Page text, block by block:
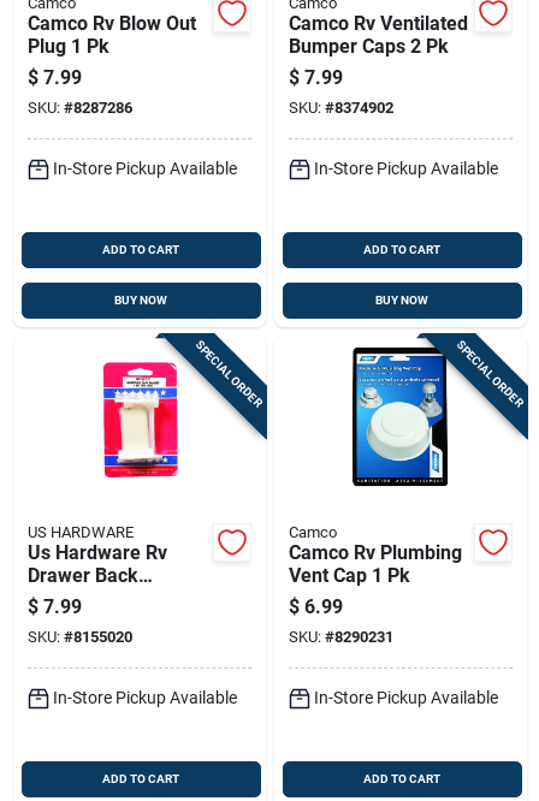
Camco Rv Blow Out
Plug 1 Pk
$ 7.99
SKU: #8287286
In-Store Pickup Available
ADD TO CART
BUY NOW
Camco Rv Ventilated
Bumper Caps 2 Pk
$ 7.99
SKU: #8374902
In-Store Pickup Available
ADD TO CART
BUY NOW
SPECIAL ORDER
US HARDWARE
Us Hardware Rv
Drawer Back
Bracket 1 Pk
$ 7.99
SKU: #8155020
In-Store Pickup Available
ADD TO CART
SPECIAL ORDER
Camco
Camco Rv Plumbing
Vent Cap 1 Pk
$ 6.99
SKU: #8290231
In-Store Pickup Available
ADD TO CART